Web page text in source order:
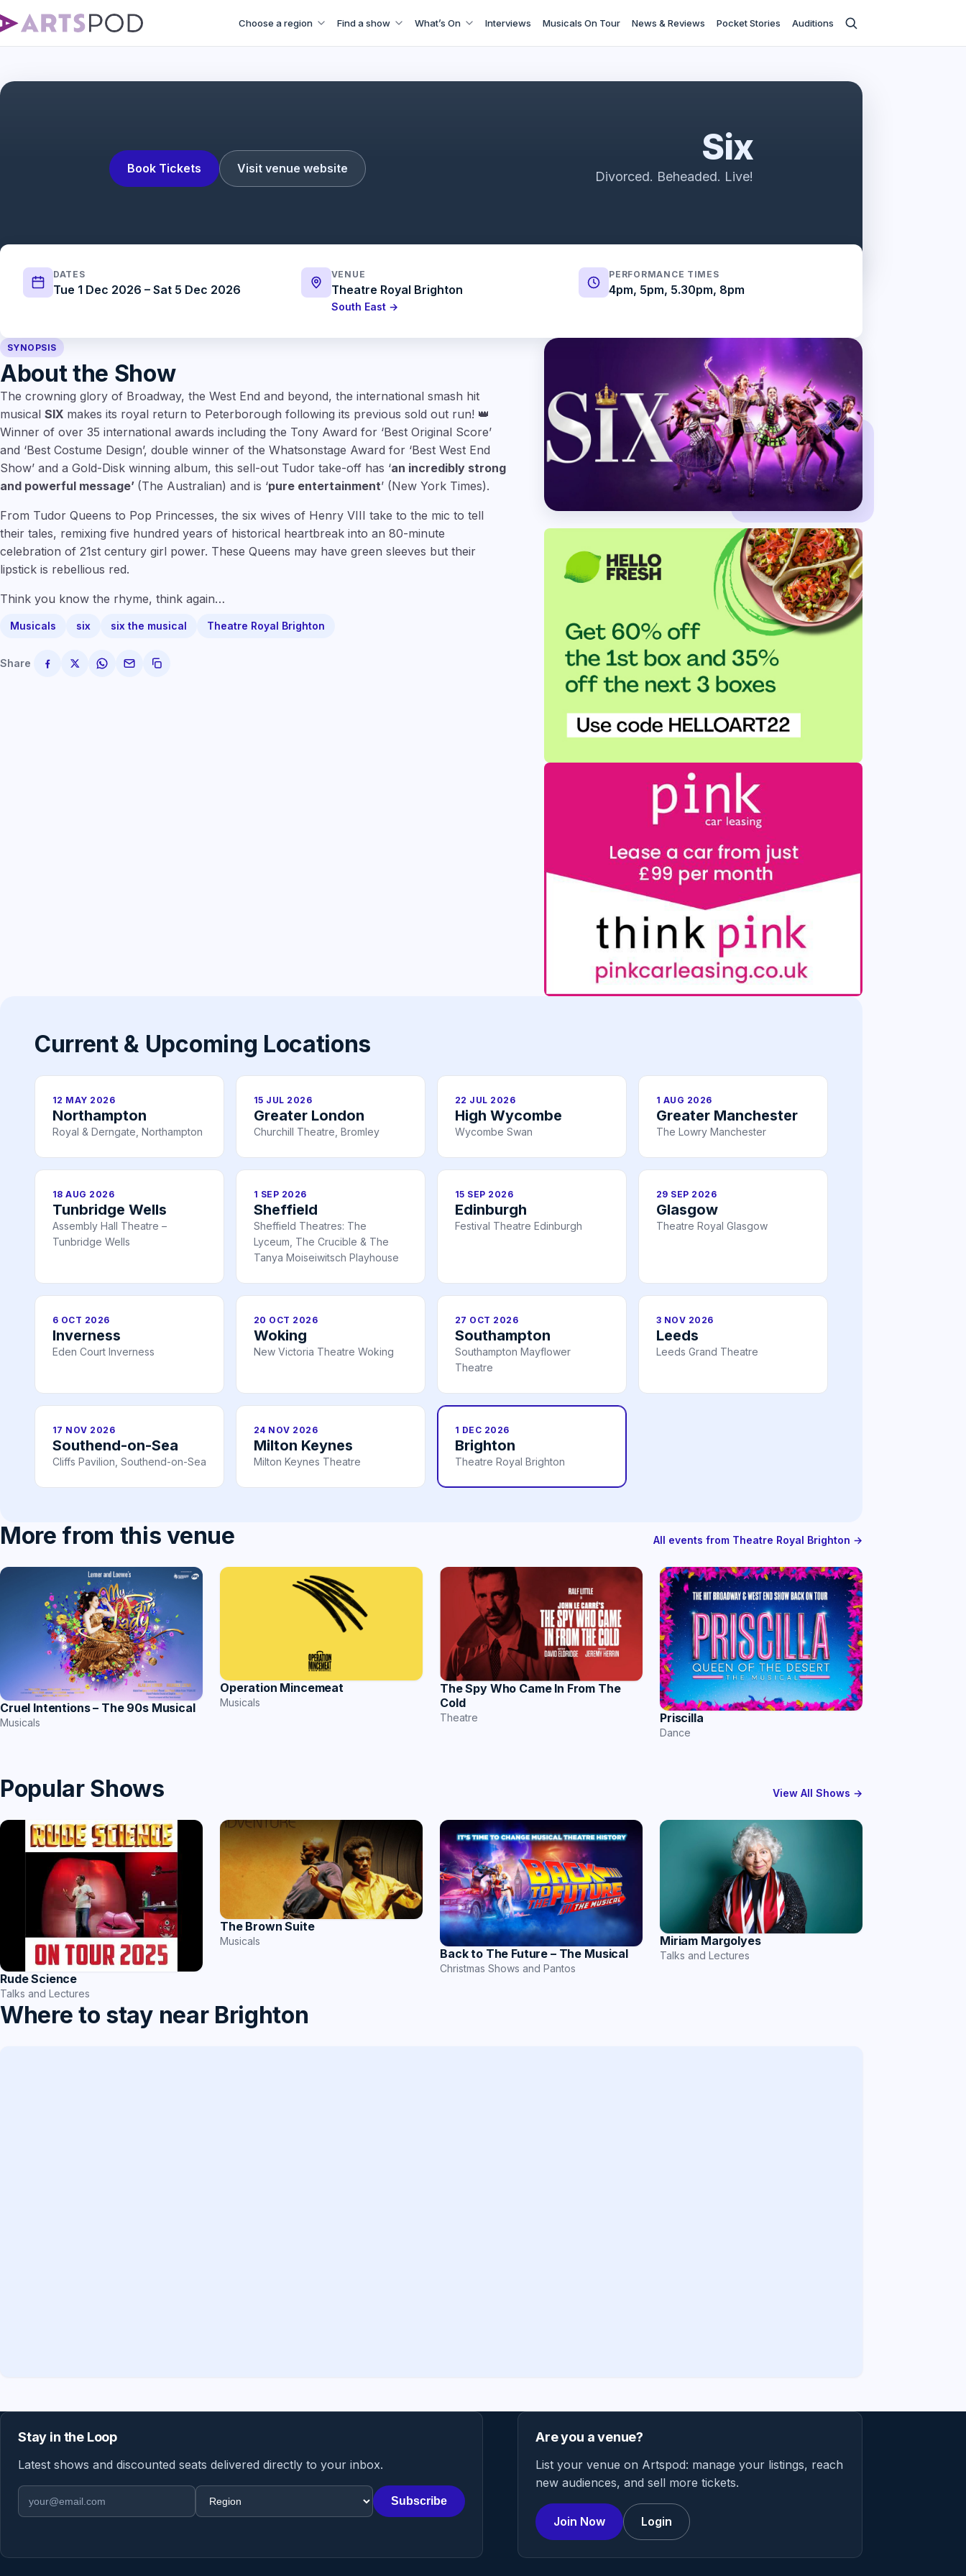
Choose a region Find a show What’s On Interviews Musicals On Tour News & Reviews Pocket Stories Auditions
Book Tickets Visit venue website Six
Divorced. Beheaded. Live!
DATES
Tue 1 Dec 2026 – Sat 5 Dec 2026
VENUE
Theatre Royal Brighton
South East →
PERFORMANCE TIMES
4pm, 5pm, 5.30pm, 8pm
SYNOPSIS
About the Show
The crowning glory of Broadway, the West End and beyond, the international smash hit
musical SIX makes its royal return to Peterborough following its previous sold out run! 👑
Winner of over 35 international awards including the Tony Award for ‘Best Original Score’
and ‘Best Costume Design’, double winner of the Whatsonstage Award for ‘Best West End
Show’ and a Gold-Disk winning album, this sell-out Tudor take-off has ‘an incredibly strong
and powerful message’ (The Australian) and is ‘pure entertainment’ (New York Times).
From Tudor Queens to Pop Princesses, the six wives of Henry VIII take to the mic to tell
their tales, remixing five hundred years of historical heartbreak into an 80-minute
celebration of 21st century girl power. These Queens may have green sleeves but their
lipstick is rebellious red.
Think you know the rhyme, think again…
Musicals six six the musical Theatre Royal Brighton
Share
Current & Upcoming Locations
12 MAY 2026
Northampton
Royal & Derngate, Northampton
15 JUL 2026
Greater London
Churchill Theatre, Bromley
22 JUL 2026
High Wycombe
Wycombe Swan
1 AUG 2026
Greater Manchester
The Lowry Manchester
18 AUG 2026
Tunbridge Wells
Assembly Hall Theatre –
Tunbridge Wells
1 SEP 2026
Sheffield
Sheffield Theatres: The
Lyceum, The Crucible & The
Tanya Moiseiwitsch Playhouse
15 SEP 2026
Edinburgh
Festival Theatre Edinburgh
29 SEP 2026
Glasgow
Theatre Royal Glasgow
6 OCT 2026
Inverness
Eden Court Inverness
20 OCT 2026
Woking
New Victoria Theatre Woking
27 OCT 2026
Southampton
Southampton Mayflower
Theatre
3 NOV 2026
Leeds
Leeds Grand Theatre
17 NOV 2026
Southend-on-Sea
Cliffs Pavilion, Southend-on-Sea
24 NOV 2026
Milton Keynes
Milton Keynes Theatre
1 DEC 2026
Brighton
Theatre Royal Brighton
More from this venue All events from Theatre Royal Brighton →
Cruel Intentions – The 90s Musical
Musicals
Operation Mincemeat
Musicals
The Spy Who Came In From The
Cold
Theatre Priscilla
Dance
Popular Shows View All Shows →
Rude Science
Talks and Lectures
The Brown Suite
Musicals
Back to The Future – The Musical
Christmas Shows and Pantos
Miriam Margolyes
Talks and Lectures
Where to stay near Brighton
Stay in the Loop
Latest shows and discounted seats delivered directly to your inbox.
Email address
Region
Subscribe
Are you a venue?
List your venue on Artspod: manage your listings, reach
new audiences, and sell more tickets.
Join Now Login